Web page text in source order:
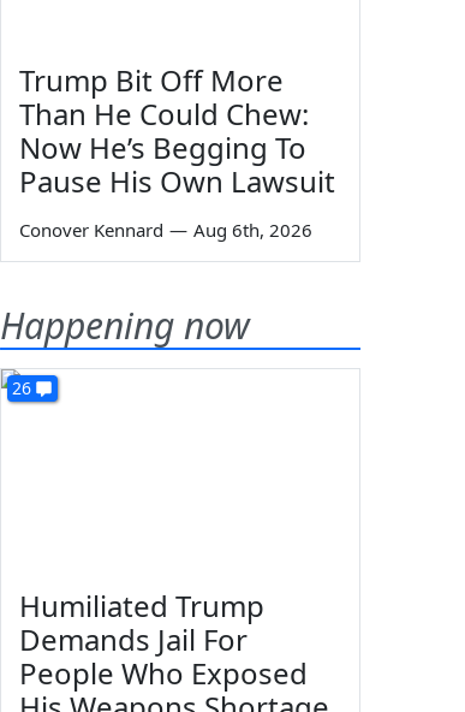
Trump Bit Off More
Than He Could Chew:
Now He’s Begging To
Pause His Own Lawsuit
Conover Kennard — Aug 6th, 2026
Happening now
26
Humiliated Trump
Demands Jail For
People Who Exposed